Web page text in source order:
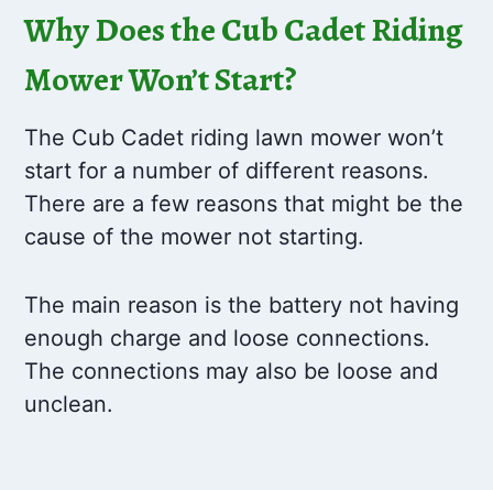
Why Does the Cub Cadet Riding
Mower Won’t Start?
The Cub Cadet riding lawn mower won’t
start for a number of different reasons.
There are a few reasons that might be the
cause of the mower not starting.
The main reason is the battery not having
enough charge and loose connections.
The connections may also be loose and
unclean.